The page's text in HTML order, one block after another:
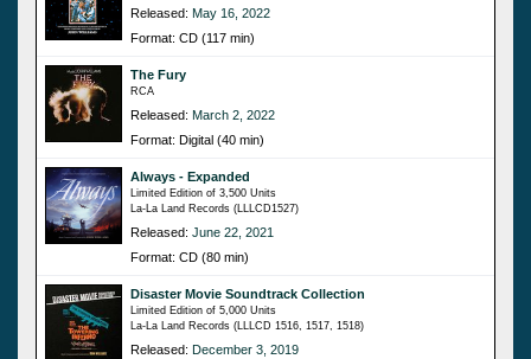
Released: May 16, 2022
Format: CD (117 min)
The Fury
RCA
Released: March 2, 2022
Format: Digital (40 min)
Always - Expanded
Limited Edition of 3,500 Units
La-La Land Records (LLLCD1527)
Released: June 22, 2021
Format: CD (80 min)
Disaster Movie Soundtrack Collection
Limited Edition of 5,000 Units
La-La Land Records (LLLCD 1516, 1517, 1518)
Released: December 3, 2019